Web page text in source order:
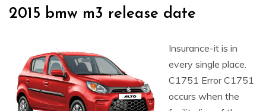
2015 bmw m3 release date
Insurance-it is in
every single place.
C1751 Error C1751
occurs when the